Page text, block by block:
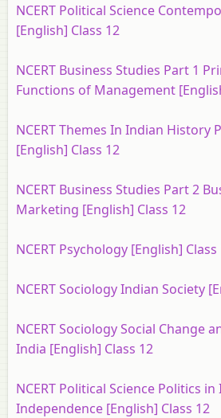
NCERT Political Science
[English] Class 12
NCERT Business Studies Part 1
Functions of Management
NCERT Themes In Indian History
[English] Class 12
NCERT Business Studies Part 2
Marketing [English] Class 12
NCERT Psychology [English] Class
NCERT Sociology Indian Society
NCERT Sociology Social Change
India [English] Class 12
NCERT Political Science Politics
Independence [English] Class 12